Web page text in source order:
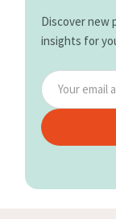
Discover new
insights for